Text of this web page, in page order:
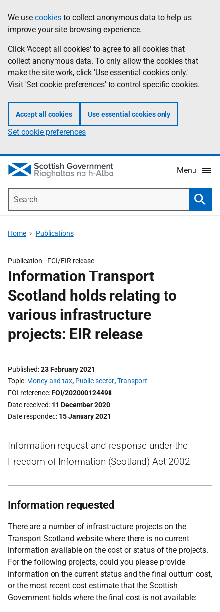
to
main
content
help
Information
We use cookies to collect anonymous data to help us
improve your site browsing experience.
Click 'Accept all cookies' to agree to all cookies that
collect anonymous data. To only allow the cookies that
make the site work, click 'Use essential cookies only.'
Visit 'Set cookie preferences' to control specific cookies.
Accept all cookies Use essential cookies only
Set cookie preferences
Menu
Home Publications
Publication - FOI/EIR release
Information Transport
Scotland holds relating to
various infrastructure
projects: EIR release
Published 23 February 2021
Topic Money and tax, Public sector,Transport
FOI reference FOI/202000124498
Date received 11 December 2020
Date responded 15 January 2021
Information request and response under the
Freedom of Information (Scotland) Act 2002
Information requested
There are a number of infrastructure projects on the
Transport Scotland website where there is no current
information available on the cost or status of the projects.
For the following projects, could you please provide
information on the current status and the final outturn cost,
or the most recent cost estimate that the Scottish
Government holds where the final cost is not available: